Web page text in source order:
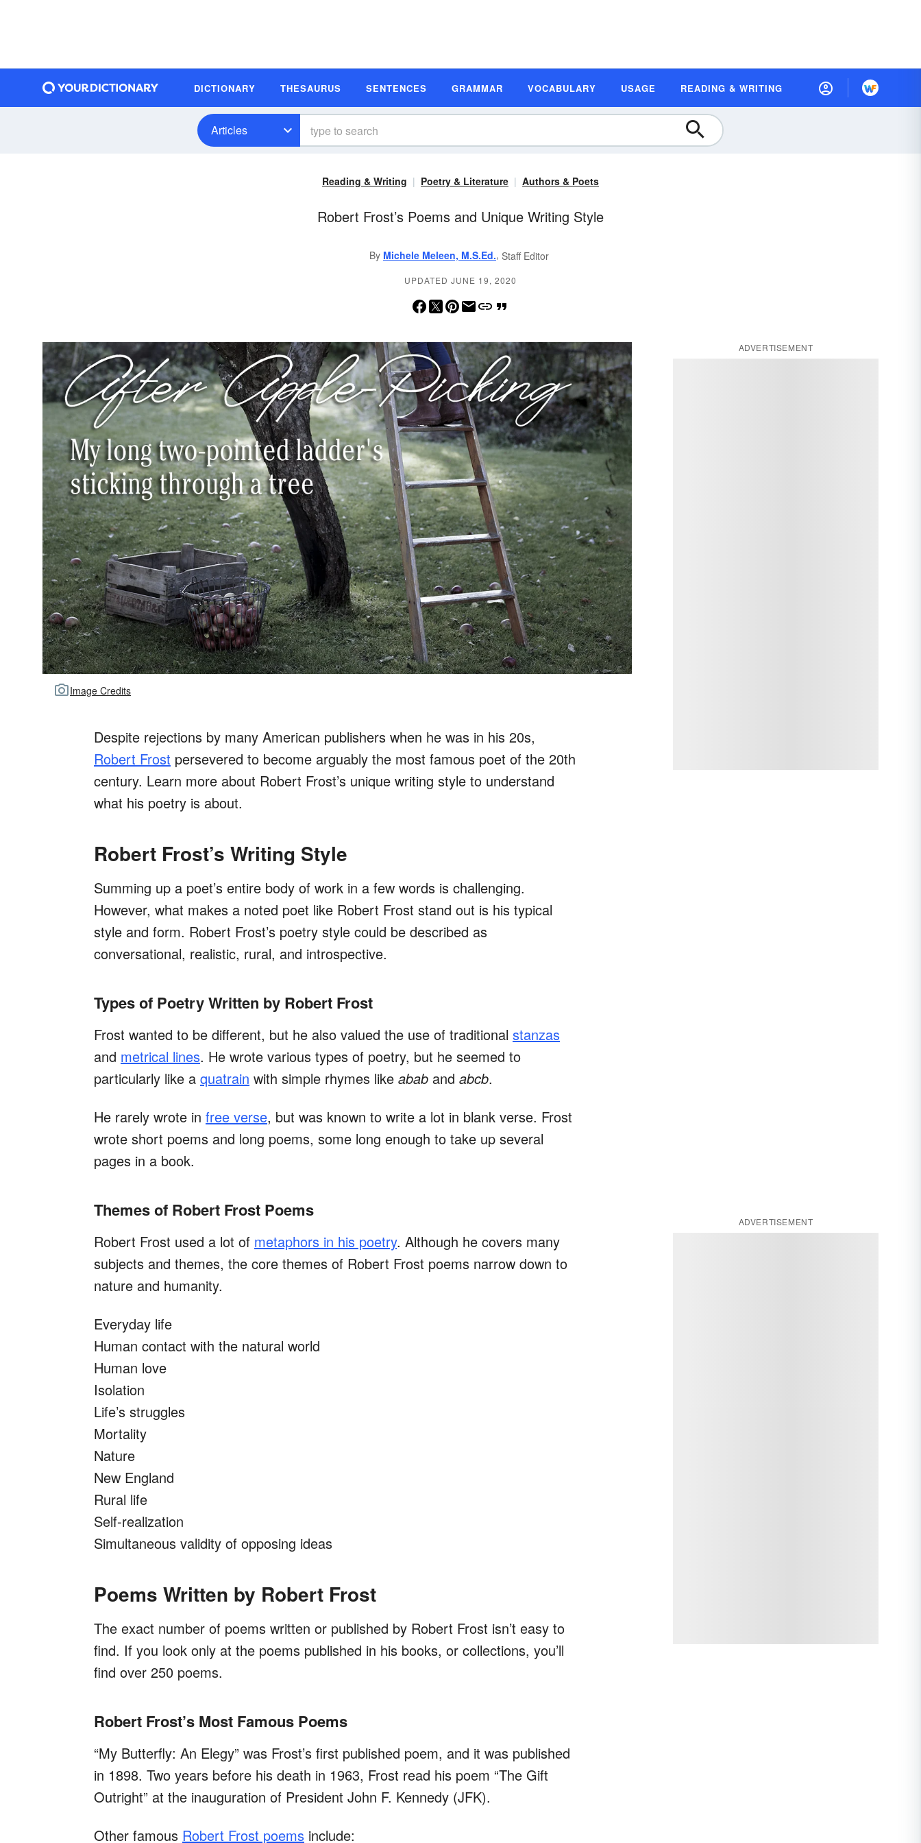
DICTIONARY THESAURUS SENTENCES GRAMMAR VOCABULARY USAGE READING & WRITING
Articles
Reading & Writing Poetry & Literature Authors & Poets
Robert Frost’s Poems and Unique Writing Style
By Michele Meleen, M.S.Ed., Staff Editor
UPDATED JUNE 19, 2020
Image Credits
Despite rejections by many American publishers when he was in his 20s,
Robert Frost persevered to become arguably the most famous poet of the 20th
century. Learn more about Robert Frost’s unique writing style to understand
what his poetry is about.
Robert Frost’s Writing Style
Summing up a poet’s entire body of work in a few words is challenging.
However, what makes a noted poet like Robert Frost stand out is his typical
style and form. Robert Frost’s poetry style could be described as
conversational, realistic, rural, and introspective.
Types of Poetry Written by Robert Frost
Frost wanted to be different, but he also valued the use of traditional stanzas
and metrical lines. He wrote various types of poetry, but he seemed to
particularly like a quatrain with simple rhymes like abab and abcb.
He rarely wrote in free verse, but was known to write a lot in blank verse. Frost
wrote short poems and long poems, some long enough to take up several
pages in a book.
Themes of Robert Frost Poems
Robert Frost used a lot of metaphors in his poetry. Although he covers many
subjects and themes, the core themes of Robert Frost poems narrow down to
nature and humanity.
Everyday life
Human contact with the natural world
Human love
Isolation
Life’s struggles
Mortality
Nature
New England
Rural life
Self-realization
Simultaneous validity of opposing ideas
Poems Written by Robert Frost
The exact number of poems written or published by Robert Frost isn’t easy to
find. If you look only at the poems published in his books, or collections, you’ll
find over 250 poems.
Robert Frost’s Most Famous Poems
“My Butterfly: An Elegy” was Frost’s first published poem, and it was published
in 1898. Two years before his death in 1963, Frost read his poem “The Gift
Outright” at the inauguration of President John F. Kennedy (JFK).
Other famous Robert Frost poems include:
ADVERTISEMENT
ADVERTISEMENT